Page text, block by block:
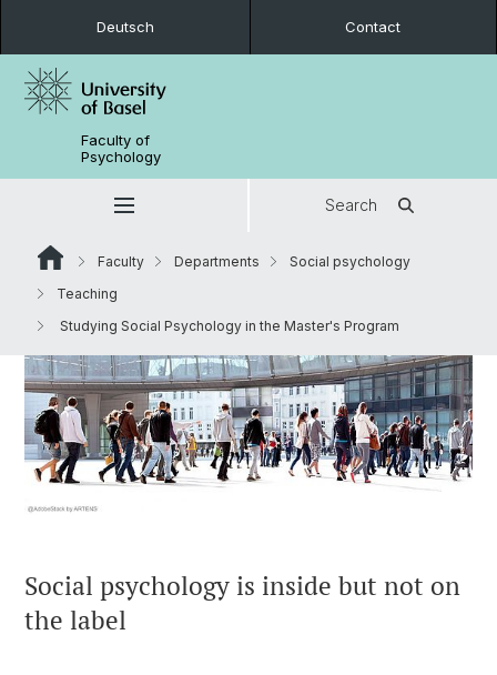
Deutsch Contact
Faculty of
Psychology
Search
Faculty Departments
Social psychology
Teaching
Studying Social Psychology in the Master's Program
Social psychology is inside but not on
the label